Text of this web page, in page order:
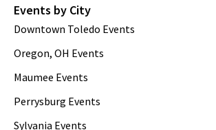
Events by City
Downtown Toledo Events
Oregon, OH Events
Maumee Events
Perrysburg Events
Sylvania Events